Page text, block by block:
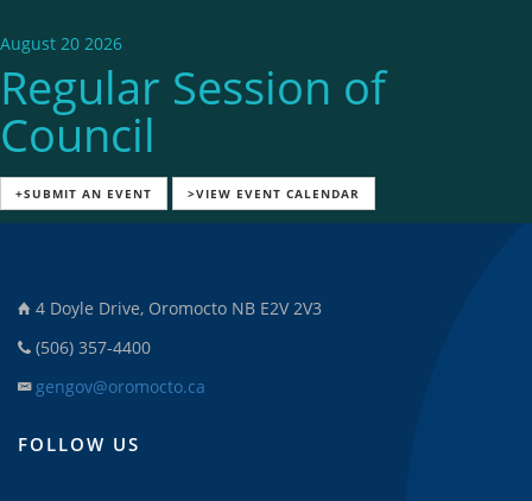
August 20 2026
Regular Session of
Council
+SUBMIT AN EVENT >VIEW EVENT CALENDAR
4 Doyle Drive, Oromocto NB E2V 2V3
(506) 357-4400
gengov@oromocto.ca
FOLLOW US